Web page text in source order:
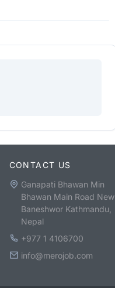
CONTACT US
Ganapati Bhawan Min
Bhawan Main Road New
Baneshwor Kathmandu,
Nepal
+977 1 4106700
info@merojob.com